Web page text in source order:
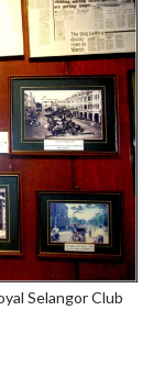
Selangor Club